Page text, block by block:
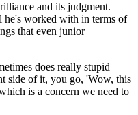
and its judgment.
he's worked with in terms of
that even junior
does really stupid
side of it, you go, 'Wow, this
is a concern we need to